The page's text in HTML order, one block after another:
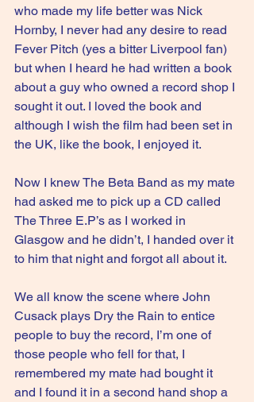
who made my life better was Nick
Hornby, I never had any desire to read
Fever Pitch (yes a bitter Liverpool fan)
but when I heard he had written a book
about a guy who owned a record shop I
sought it out. I loved the book and
although I wish the film had been set in
the UK, like the book, I enjoyed it.
Now I knew The Beta Band as my mate
had asked me to pick up a CD called
The Three E.P’s as I worked in
Glasgow and he didn’t, I handed over it
to him that night and forgot all about it.
We all know the scene where John
Cusack plays Dry the Rain to entice
people to buy the record, I’m one of
those people who fell for that, I
remembered my mate had bought it
and I found it in a second hand shop a